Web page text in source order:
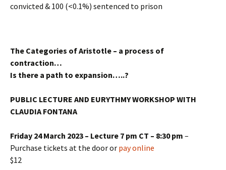
convicted & 100 (<0.1%) sentenced to prison
The Categories of Aristotle – a process of
contraction…
Is there a path to expansion…..?
PUBLIC LECTURE AND EURYTHMY WORKSHOP WITH
CLAUDIA FONTANA
Friday 24 March 2023 – Lecture 7 pm CT – 8:30 pm –
Purchase tickets at the door or pay online
$12